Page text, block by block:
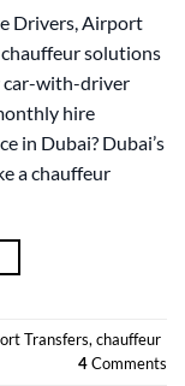
Drivers, Airport
solutions
car-with-driver
hire
in Dubai? Dubai’s
a chauffeur
Transfers, chauffeur
4Comments